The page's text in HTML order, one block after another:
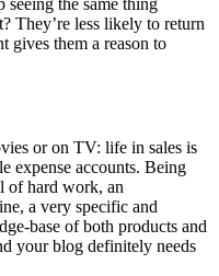
They’re less likely to return
gives them a reason to
or on TV: life in sales is
expense accounts. Being
of hard work, an
a very specific and
base of both products and
your blog definitely needs